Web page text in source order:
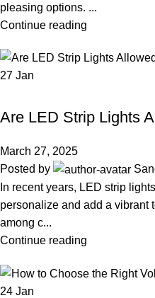
pleasing options. ...
Continue reading
27 Jan
Are LED Strip Lights
March 27, 2025
Posted by
In recent years, LED strip
personalize and add a vibrant
among c...
Continue reading
24 Jan